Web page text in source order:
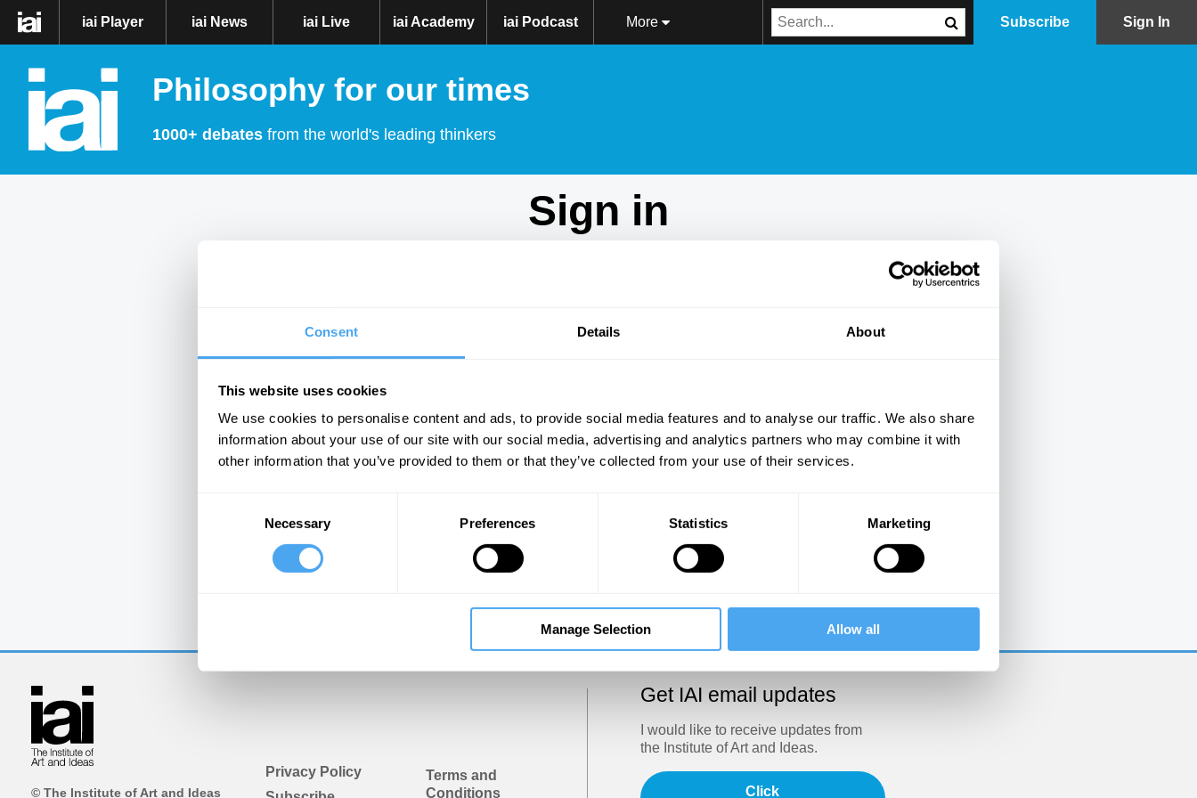
Consent Details About
This website uses cookies
We use cookies to personalise content and ads, to provide social media features and to analyse our traffic. We also share
information about your use of our site with our social media, advertising and analytics partners who may combine it with
other information that you’ve provided to them or that they’ve collected from your use of their services.
Necessary Preferences Statistics Marketing
Manage Selection Allow all
iai Player iai News iai Live iai Academy iai Podcast More Subscribe Sign In
Philosophy for our times
1000+ debates from the world's leading thinkers
Sign in
Show
Sign in
Trouble logging in? Try clearing your browser cookies/cache
© The Institute of Art and Ideas
Privacy Policy
Terms and
Conditions
Get IAI email updates
I would like to receive updates from
the Institute of Art and Ideas.
Click